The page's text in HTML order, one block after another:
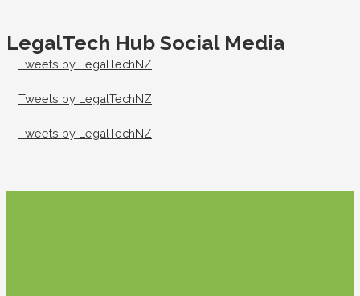
LegalTech Hub Social Media
Tweets by LegalTechNZ
Tweets by LegalTechNZ
Tweets by LegalTechNZ